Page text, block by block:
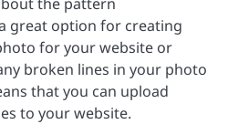
great option for creating
for your website or
broken lines in your photo
that you can upload
to your website.